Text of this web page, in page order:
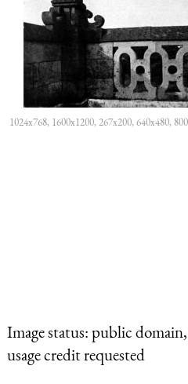
1024x768, 1600x1200, 267x200, 640x480,
Image status:public domain,
usage credit requested